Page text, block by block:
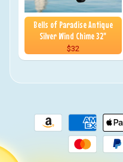
Bells of Paradise Antique
Silver Wind Chime 32"
$32